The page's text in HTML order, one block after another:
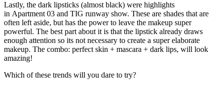
Lastly, the dark lipsticks (almost black) were highlights
in Apartment 03 and TIG runway show. These are shades that are
often left aside, but has the power to leave the makeup super
powerful. The best part about it is that the lipstick already draws
enough attention so its not necessary to create a super elaborate
makeup. The combo: perfect skin + mascara + dark lips, will look
amazing!
Which of these trends will you dare to try?